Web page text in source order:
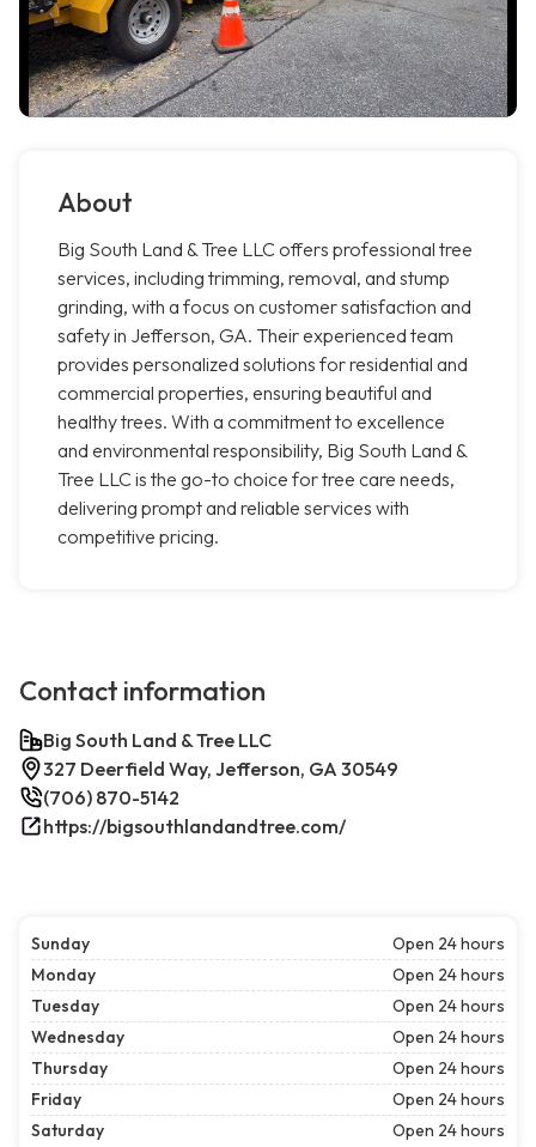
About
Big South Land & Tree LLC offers professional tree
services, including trimming, removal, and stump
grinding, with a focus on customer satisfaction and
safety in Jefferson, GA. Their experienced team
provides personalized solutions for residential and
commercial properties, ensuring beautiful and
healthy trees. With a commitment to excellence
and environmental responsibility, Big South Land &
Tree LLC is the go-to choice for tree care needs,
delivering prompt and reliable services with
competitive pricing.
Contact information
Big South Land & Tree LLC
327 Deerfield Way, Jefferson, GA 30549
(706) 870-5142
https://bigsouthlandandtree.com/
Sunday
Open 24 hours
Monday
Open 24 hours
Tuesday
Open 24 hours
Wednesday
Open 24 hours
Thursday
Open 24 hours
Friday
Open 24 hours
Saturday
Open 24 hours